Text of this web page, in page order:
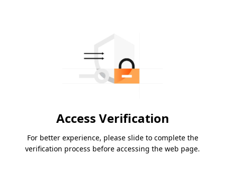
Access Verification
For better experience, please slide to complete the
verification process before accessing the web page.